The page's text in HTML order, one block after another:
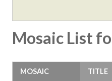
Mosaic List
MOSAIC TITLE